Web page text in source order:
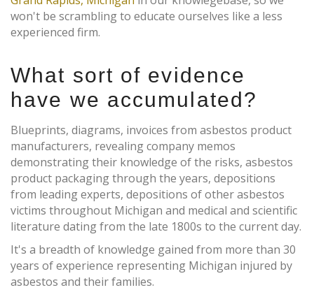
won't be scrambling to educate ourselves like a less
experienced firm.
What sort of evidence
have we accumulated?
Blueprints, diagrams, invoices from asbestos product
manufacturers, revealing company memos
demonstrating their knowledge of the risks, asbestos
product packaging through the years, depositions
from leading experts, depositions of other asbestos
victims throughout Michigan and medical and scientific
literature dating from the late 1800s to the current day.
It's a breadth of knowledge gained from more than 30
years of experience representing Michigan injured by
asbestos and their families.